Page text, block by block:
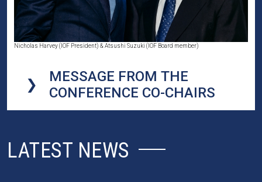
Nicholas Harvey (IOF President) & Atsushi Suzuki (IOF Board member)
MESSAGE FROM THE
CONFERENCE CO-CHAIRS
LATEST NEWS